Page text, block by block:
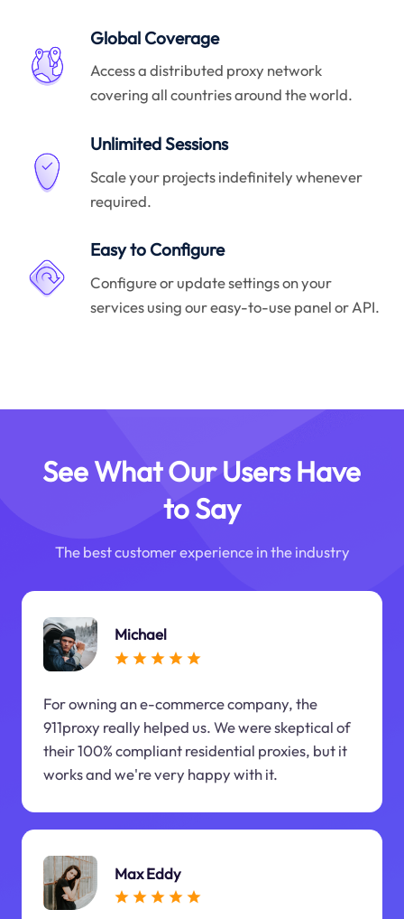
Global Coverage
Access a distributed proxy network
covering all countries around the world.
Unlimited Sessions
Scale your projects indefinitely whenever
required.
Easy to Configure
Configure or update settings on your
services using our easy-to-use panel or API.
See What Our Users Have
to Say
The best customer experience in the industry
Michael
For owning an e-commerce company, the
911proxy really helped us. We were skeptical of
their 100% compliant residential proxies, but it
works and we're very happy with it.
Max Eddy